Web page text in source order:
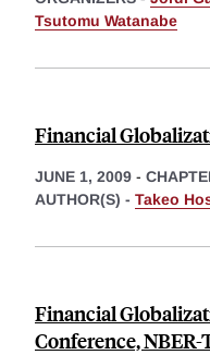
Tsutomu Watanabe
Financial
JUNE 1, 2009 -
AUTHOR(S) - Takeo
Financial
Conference, NBER-